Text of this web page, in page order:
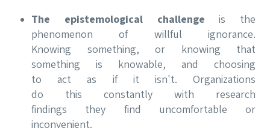
The epistemological challenge is the
phenomenon of willful ignorance.
Knowing something, or knowing that
something is knowable, and choosing
to act as if it isn't. Organizations
do this constantly with research
findings they find uncomfortable or
inconvenient.